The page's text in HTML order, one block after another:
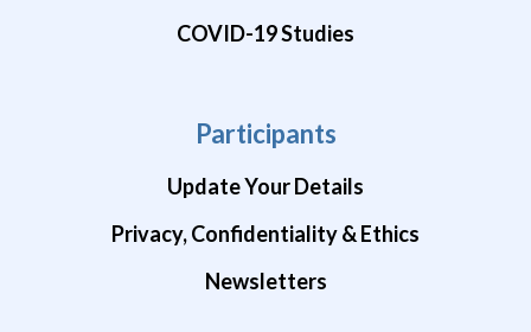
COVID-19 Studies
Participants
Update Your Details
Privacy, Confidentiality & Ethics
Newsletters